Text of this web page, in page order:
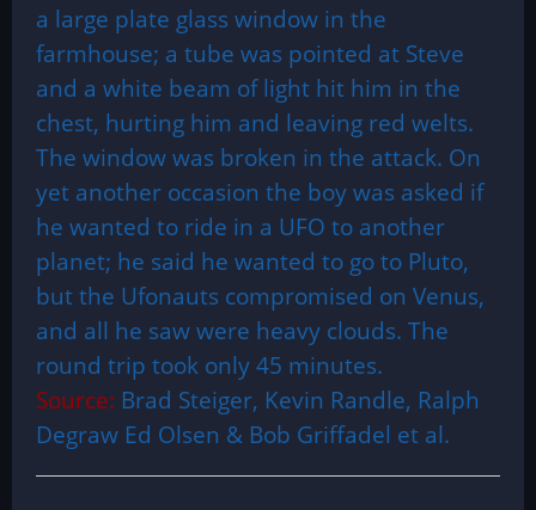
a large plate glass window in the
farmhouse; a tube was pointed at Steve
and a white beam of light hit him in the
chest, hurting him and leaving red welts.
The window was broken in the attack. On
yet another occasion the boy was asked if
he wanted to ride in a UFO to another
planet; he said he wanted to go to Pluto,
but the Ufonauts compromised on Venus,
and all he saw were heavy clouds. The
round trip took only 45 minutes.
Source: Brad Steiger, Kevin Randle, Ralph
Degraw Ed Olsen & Bob Griffadel et al.